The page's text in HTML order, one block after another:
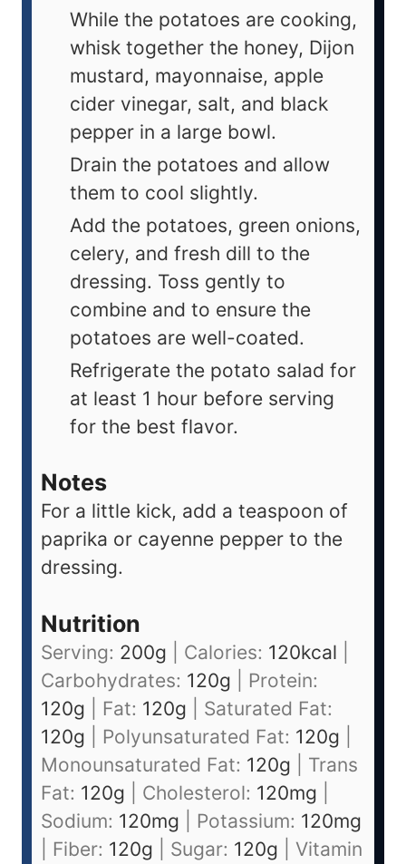
While the potatoes are cooking,
whisk together the honey, Dijon
mustard, mayonnaise, apple
cider vinegar, salt, and black
pepper in a large bowl.
Drain the potatoes and allow
them to cool slightly.
Add the potatoes, green onions,
celery, and fresh dill to the
dressing. Toss gently to
combine and to ensure the
potatoes are well-coated.
Refrigerate the potato salad for
at least 1 hour before serving
for the best flavor.
Notes
For a little kick, add a teaspoon of
paprika or cayenne pepper to the
dressing.
Nutrition
Serving: 200g Calories: 120kcal
Carbohydrates: 120g
Protein:
120g Fat: 120g
Saturated Fat:
120g Polyunsaturated Fat: 120g
Monounsaturated Fat: 120g
Trans
Fat: 120g Cholesterol: 120mg
Sodium: 120mg Potassium: 120mg
Fiber: 120g Sugar: 120g
Vitamin